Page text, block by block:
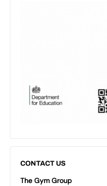
CONTACT US
The Gym Group